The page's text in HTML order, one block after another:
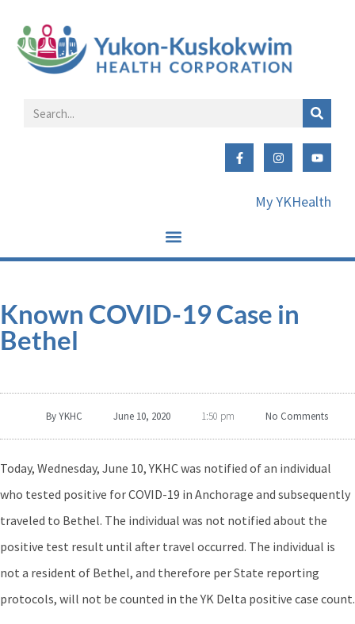
My YKHealth
Known COVID-19 Case in
Bethel
ByYKHC June 10, 2020 1:50 pm No Comments
Today, Wednesday, June 10, YKHC was notified of an individual
who tested positive for COVID-19 in Anchorage and subsequently
traveled to Bethel. The individual was not notified about the
positive test result until after travel occurred. The individual is
not a resident of Bethel, and therefore per State reporting
protocols, will not be counted in the YK Delta positive case count.